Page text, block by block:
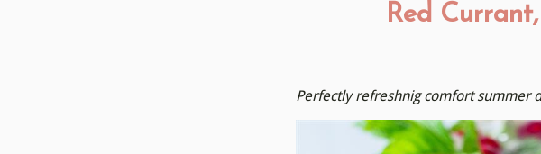
Red
Perfectly refreshnig comfort summer